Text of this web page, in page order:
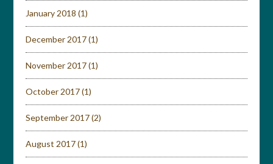
January 2018 (1)
December 2017(1)
November 2017(1)
October 2017(1)
September 2017(2)
August 2017(1)